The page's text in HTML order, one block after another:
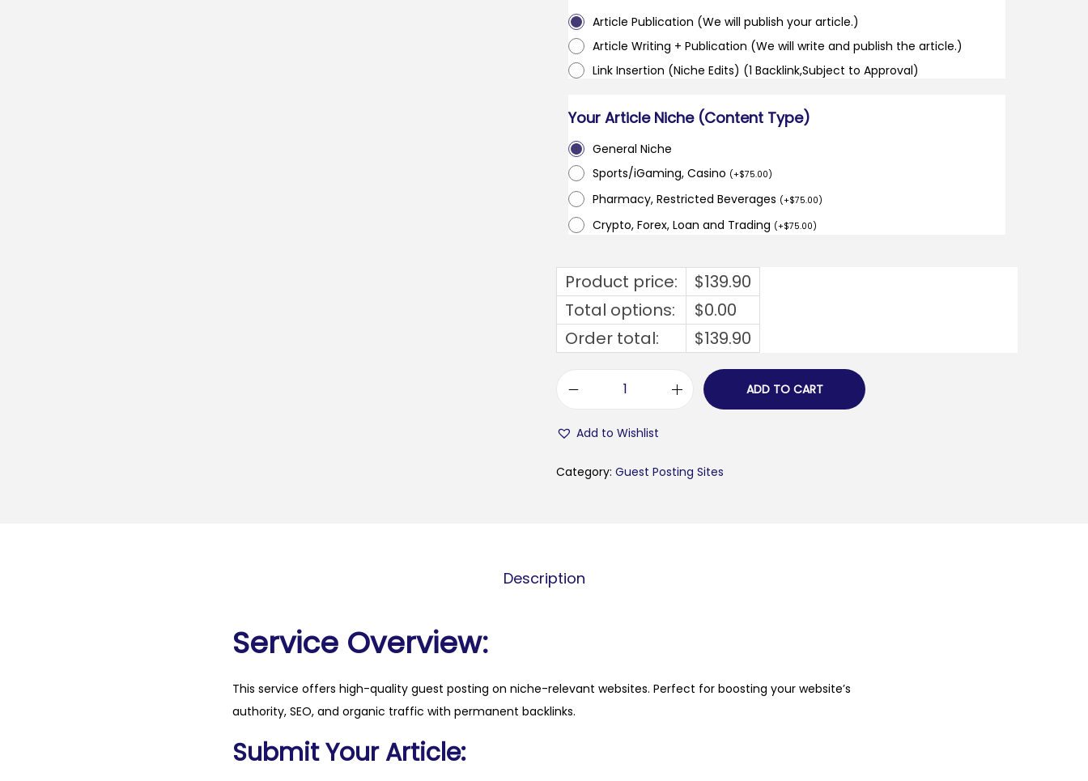
Article Publication (We will publish your article.)
Article Writing + Publication (We will write and publish the article.)
Link Insertion (Niche Edits) (1 Backlink,Subject to Approval)
Your Article Niche (Content Type)
General Niche
Sports/iGaming, Casino (+$75.00)
Pharmacy, Restricted Beverages (+$75.00)
Crypto, Forex, Loan and Trading (+$75.00)
Product price: $139.90
Total options:
$0.00
Order total:
$139.90
o
n
ADD TO CART
Add to Wishlist
Category: Guest Posting Sites
Description
Service Overview:
This service offers high-quality guest posting on niche-relevant websites. Perfect for boosting your website’s
authority, SEO, and organic traffic with permanent backlinks.
Submit Your Article: